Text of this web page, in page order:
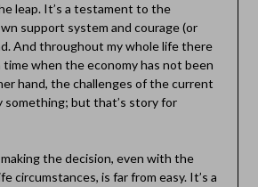
leap. It’s a testament to the
support system and courage (or
And throughout my whole life there
time when the economy has not been
hand, the challenges of the current
something; but that’s story for
the decision, even with the
circumstances, is far from easy. It’s a